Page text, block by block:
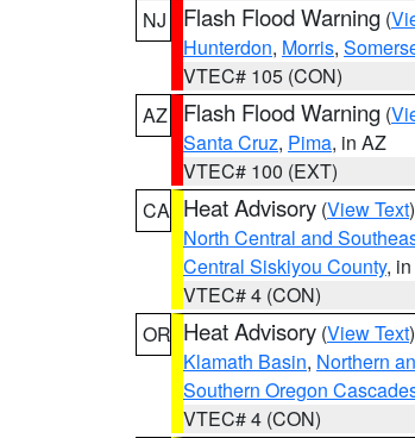
NJ
Flash Flood Warning (
Hunterdon, Morris,
VTEC# 105 (CON)
AZ
Flash Flood Warning (
Santa Cruz, Pima, in AZ
VTEC# 100 (EXT)
CA Heat Advisory (View Text
North Central and
Central Siskiyou County,
VTEC# 4 (CON)
OR Heat Advisory (View Text
Klamath Basin, Northern
Southern Oregon
VTEC# 4 (CON)